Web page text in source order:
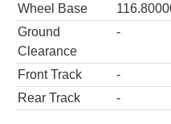
Wheel Base
Ground
Clearance
-
Front Track
-
Rear Track
-